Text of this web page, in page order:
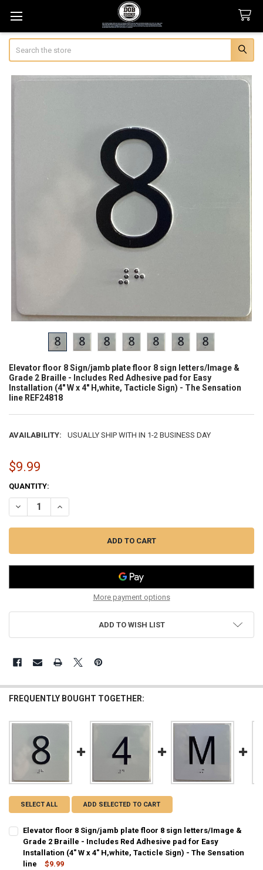
Elevator floor 8 Sign/jamb plate floor 8 sign letters/Image &
Grade 2 Braille - Includes Red Adhesive pad for Easy
Installation (4" W x 4" H,white, Tacticle Sign) - The Sensation
line REF24818
AVAILABILITY: USUALLY SHIP WITH IN 1-2 BUSINESS DAY
$9.99
CURRENT
STOCK:
QUANTITY:
DECREASE QUANTITY OF ELEVATOR FLOOR 8 SIGN/JAMB PLATE
INCREASE QUANTITY OF ELEVATOR FLOOR 8 SIGN/
More payment options
ADD TO WISH LIST
FREQUENTLY BOUGHT TOGETHER:
SELECT ALL ADD SELECTED TO CART
Elevator floor 8 Sign/jamb plate floor 8 sign letters/Image &
Grade 2 Braille - Includes Red Adhesive pad for Easy
Installation (4" W x 4" H,white, Tacticle Sign) - The Sensation
line
$9.99